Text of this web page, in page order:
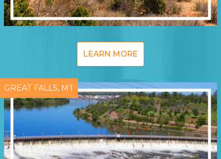
LEARN MORE
GREAT FALLS, MT